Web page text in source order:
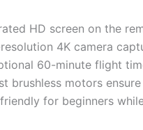
HD screen on the
4K camera
60-minute flight
brushless motors
for beginners